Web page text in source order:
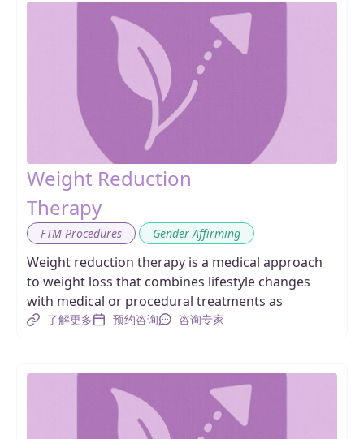
Weight Reduction
Therapy
FTM Procedures Gender Affirming
Weight reduction therapy is a medical approach
to weight loss that combines lifestyle changes
with medical or procedural treatments as
了解更多 预约咨询 咨询专家